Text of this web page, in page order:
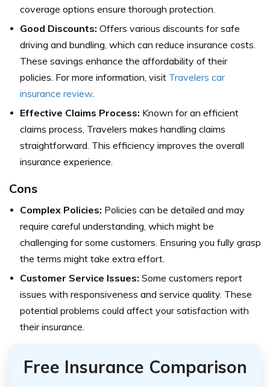
coverage options ensure thorough protection.
Good Discounts: Offers various discounts for safe
driving and bundling, which can reduce insurance costs.
These savings enhance the affordability of their
policies. For more information, visit Travelers car
insurance review.
Effective Claims Process: Known for an efficient
claims process, Travelers makes handling claims
straightforward. This efficiency improves the overall
insurance experience.
Cons
Complex Policies: Policies can be detailed and may
require careful understanding, which might be
challenging for some customers. Ensuring you fully grasp
the terms might take extra effort.
Customer Service Issues: Some customers report
issues with responsiveness and service quality. These
potential problems could affect your satisfaction with
their insurance.
Free Insurance Comparison